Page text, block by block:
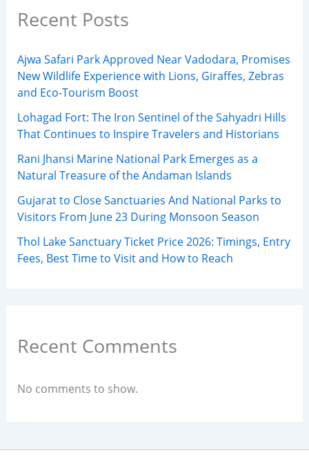
Recent Posts
Ajwa Safari Park Approved Near Vadodara, Promises
New Wildlife Experience with Lions, Giraffes, Zebras
and Eco-Tourism Boost
Lohagad Fort: The Iron Sentinel of the Sahyadri Hills
That Continues to Inspire Travelers and Historians
Rani Jhansi Marine National Park Emerges as a
Natural Treasure of the Andaman Islands
Gujarat to Close Sanctuaries And National Parks to
Visitors From June 23 During Monsoon Season
Thol Lake Sanctuary Ticket Price 2026: Timings, Entry
Fees, Best Time to Visit and How to Reach
Recent Comments
No comments to show.